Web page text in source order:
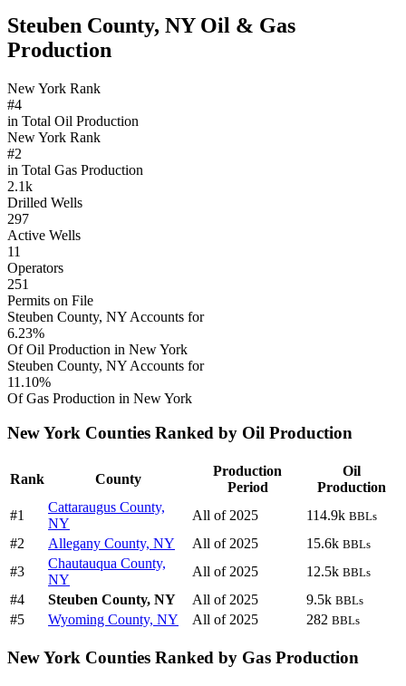
Steuben County, NY Oil & Gas
Production
New York Rank
#4
in Total Oil Production
New York Rank
#2
in Total Gas Production
2.1k
Drilled Wells
297
Active Wells
11
Operators
251
Permits on File
Steuben County, NY Accounts for
6.23%
Of Oil Production in New York
Steuben County, NY Accounts for
11.10%
Of Gas Production in New York
New York Counties Ranked by Oil Production
Rank County
Production
Period
Oil
Production
#1
Cattaraugus County,
NY
All of 2025 114.9k BBLs
#2 Allegany County, NY All of 2025 15.6k BBLs
#3
Chautauqua County,
NY
All of 2025 12.5k BBLs
#4 Steuben County, NY All of 2025 9.5k BBLs
#5 Wyoming County, NY All of 2025 282 BBLs
New York Counties Ranked by Gas Production